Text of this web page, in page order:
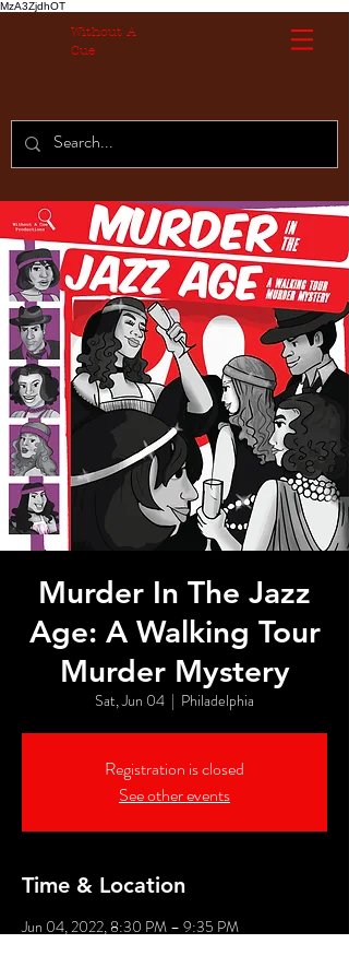
MzA3ZjdhOT
Without A
Cue
Murder In The Jazz
Age: A Walking Tour
Murder Mystery
Sat, Jun 04
  |
Philadelphia
Registration is closed
See other events
Time & Location
Jun 04, 2022, 8:30 PM – 9:35 PM